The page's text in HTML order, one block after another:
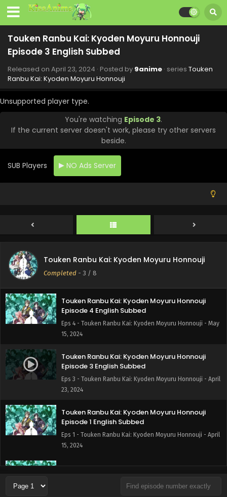
Touken Ranbu Kai: Kyoden Moyuru Honnouji
Episode 3 English Subbed
Released on April 23, 2024 · Posted by 9anime · series Touken
Ranbu Kai: Kyoden Moyuru Honnouji
Unsupported player type.
You're watching Episode 3.
If the current server doesn't work, please try other servers
beside.
SUB Players NO Ads Server
Touken Ranbu Kai: Kyoden Moyuru Honnouji
Completed - 3 / 8
Touken Ranbu Kai: Kyoden Moyuru Honnouji
Episode 5 English Subbed
Eps 5 - Touken Ranbu Kai: Kyoden Moyuru Honnouji - June
15, 2024
Touken Ranbu Kai: Kyoden Moyuru Honnouji
Eps 8 - Touken Ranbu Kai: Kyoden Moyuru Honnouji - June
11, 2024
Touken Ranbu Kai: Kyoden Moyuru Honnouji
Episode 7 English Subbed
Eps 7 - Touken Ranbu Kai: Kyoden Moyuru Honnouji - June
9, 2024
Episode 9 English Subbed
Touken Ranbu Kai: Kyoden Moyuru Honnouji
Episode 4 English Subbed
Eps 4 - Touken Ranbu Kai: Kyoden Moyuru Honnouji - May
15, 2024
Touken Ranbu Kai: Kyoden Moyuru Honnouji
Episode 3 English Subbed
Eps 3 - Touken Ranbu Kai: Kyoden Moyuru Honnouji - April
23, 2024
Touken Ranbu Kai: Kyoden Moyuru Honnouji
Episode 1 English Subbed
Eps 1 - Touken Ranbu Kai: Kyoden Moyuru Honnouji - April
15, 2024
Touken Ranbu Kai: Kyoden Moyuru Honnouji
Eps 2 - Touken Ranbu Kai: Kyoden Moyuru Honnouji - April